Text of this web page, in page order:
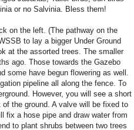
or no Salvinia. Bless them!
on the left. (The pathway on the
to lay a bigger Under Ground
at the assorted trees. The smaller
ago. Those towards the Gazebo
some have begun flowering as well.
pipeline all along the fence. To
However, you will see a short
the ground. A valve will be fixed to
fix a hose pipe and draw water from
to plant shrubs between two trees